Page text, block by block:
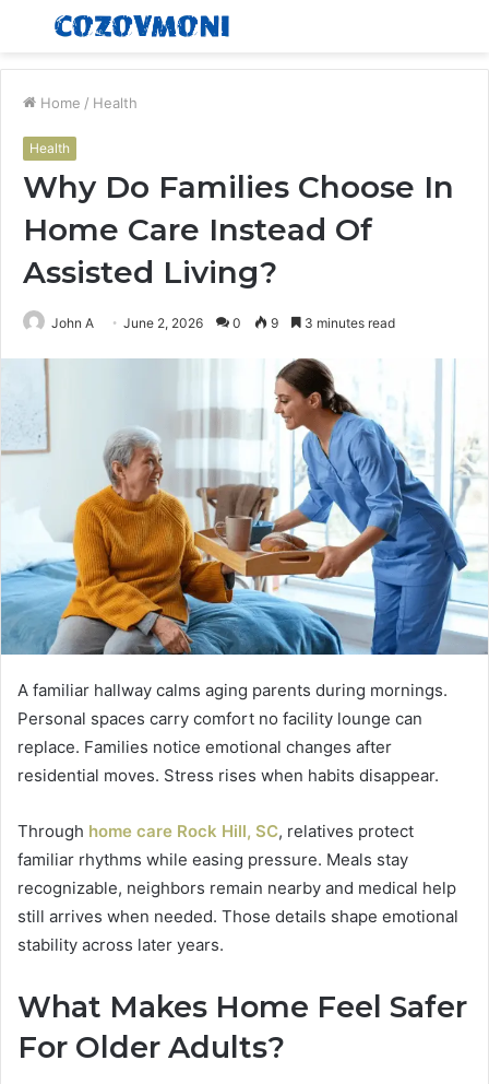
Menu
Home / Health
Health
Why Do Families Choose In
Home Care Instead Of
Assisted Living?
John A June 2, 2026 0 9 3 minutes read
A familiar hallway calms aging parents during mornings.
Personal spaces carry comfort no facility lounge can
replace. Families notice emotional changes after
residential moves. Stress rises when habits disappear.
Through home care Rock Hill, SC, relatives protect
familiar rhythms while easing pressure. Meals stay
recognizable, neighbors remain nearby and medical help
still arrives when needed. Those details shape emotional
stability across later years.
What Makes Home Feel Safer
For Older Adults?